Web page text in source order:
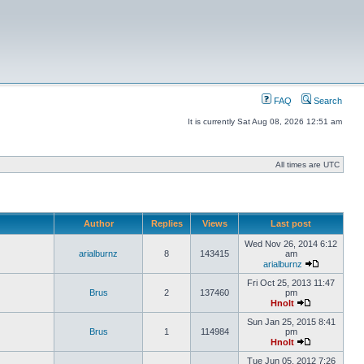
FAQ Search
It is currently Sat Aug 08, 2026 12:51 am
All times are UTC
Author Replies Views Last post
arialburnz 8 143415
Wed Nov 26, 2014 6:12
am
arialburnz
Brus 2 137460
Fri Oct 25, 2013 11:47
pm
Hnolt
Brus 1 114984
Sun Jan 25, 2015 8:41
pm
Hnolt
Tue Jun 05, 2012 7:26